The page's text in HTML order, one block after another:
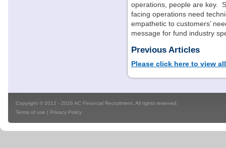
operations, people are key.
facing operations need
empathetic to customers’
message for fund industry
Previous Articles
Please click here to view
Copyright © 2012 - 2026 AC Financial Recruitment. All rights reserved.
Terms of use
Privacy Policy